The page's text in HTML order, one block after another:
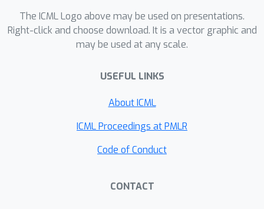
knowledge, this provides the first
practical representation learning
method for linear MDPs that achieves
and empirical performance.
proposed algorithm is sample efficient
in both the online and offline settings.
performance over existing state-of-
algorithms on several benchmarks.
The ICML Logo above may be used on presentations.
Right-click and choose download. It is a vector graphic and
may be used at any scale.
USEFUL LINKS
About ICML
ICML Proceedings at PMLR
Code of Conduct
CONTACT